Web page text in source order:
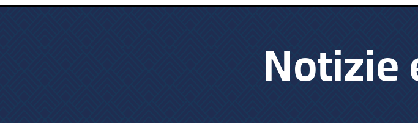
Notizie